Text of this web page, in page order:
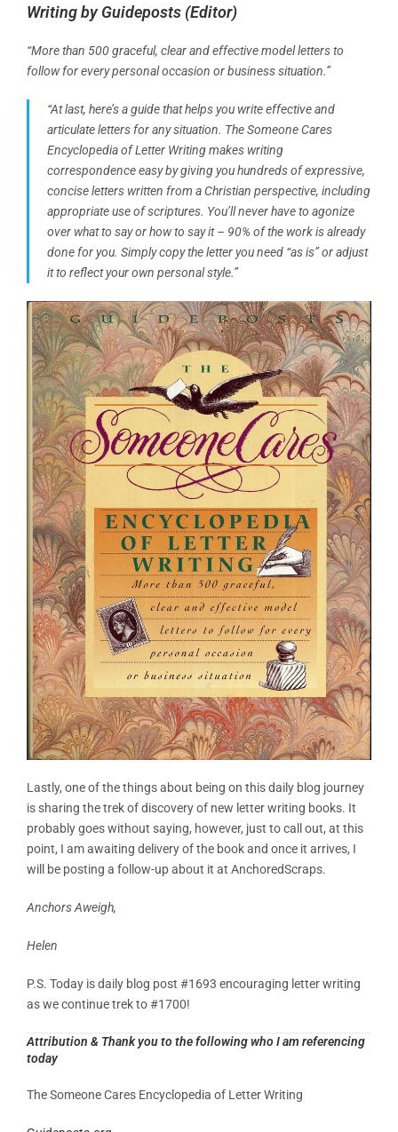
Writingby Guideposts (Editor)
“More than 500 graceful, clear and effective model letters to
follow for every personal occasion or business situation.”
“At last, here’s a guide that helps you write effective and
articulate letters for any situation. The Someone Cares
Encyclopedia of Letter Writing makes writing
correspondence easy by giving you hundreds of expressive,
concise letters written from a Christian perspective, including
appropriate use of scriptures. You’ll never have to agonize
over what to say or how to say it – 90% of the work is already
done for you. Simply copy the letter you need “as is” or adjust
it to reflect your own personal style.”
Lastly, one of the things about being on this daily blog journey
is sharing the trek of discovery of new letter writing books. It
probably goes without saying, however, just to call out, at this
point, I am awaiting delivery of the book and once it arrives, I
will be posting a follow-up about it at AnchoredScraps.
Anchors Aweigh,
Helen
P.S. Today is daily blog post #1693 encouraging letter writing
as we continue trek to #1700!
Attribution & Thank you to the following who I am referencing
today
The Someone Cares Encyclopedia of Letter Writing